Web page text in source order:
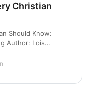
Christian
Should Know:
Author: Lois
Tverberg